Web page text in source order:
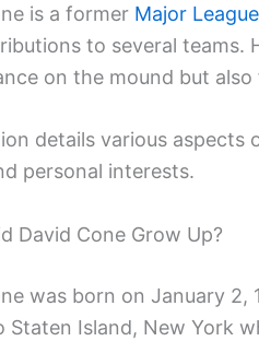
is a former Major
to several teams.
on the mound but
details various aspects
personal interests.
David Cone Grow Up?
was born on January 2,
Staten Island, New York